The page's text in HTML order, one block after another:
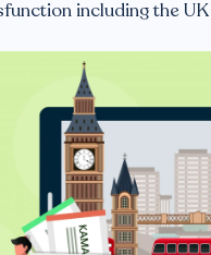
including the